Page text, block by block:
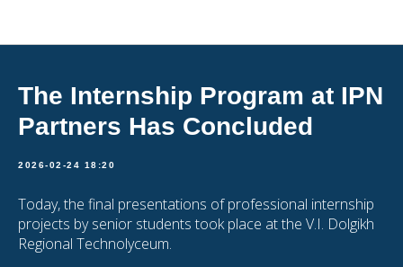
The Internship Program at IPN
Partners Has Concluded
2026-02-24 18:20
Today, the final presentations of professional internship
projects by senior students took place at the V.I. Dolgikh
Regional Technolyceum.